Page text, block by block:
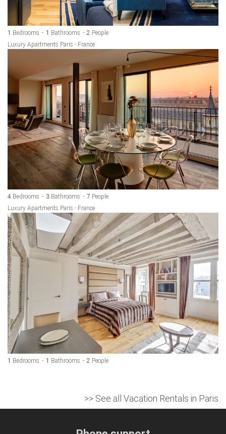
1 Bedrooms 1 Bathrooms 2 People
Luxury Apartments Paris - France
4 Bedrooms 3 Bathrooms 7 People
Luxury Apartments Paris - France
1 Bedrooms 1 Bathrooms 2 People
>> See all Vacation Rentals in Paris